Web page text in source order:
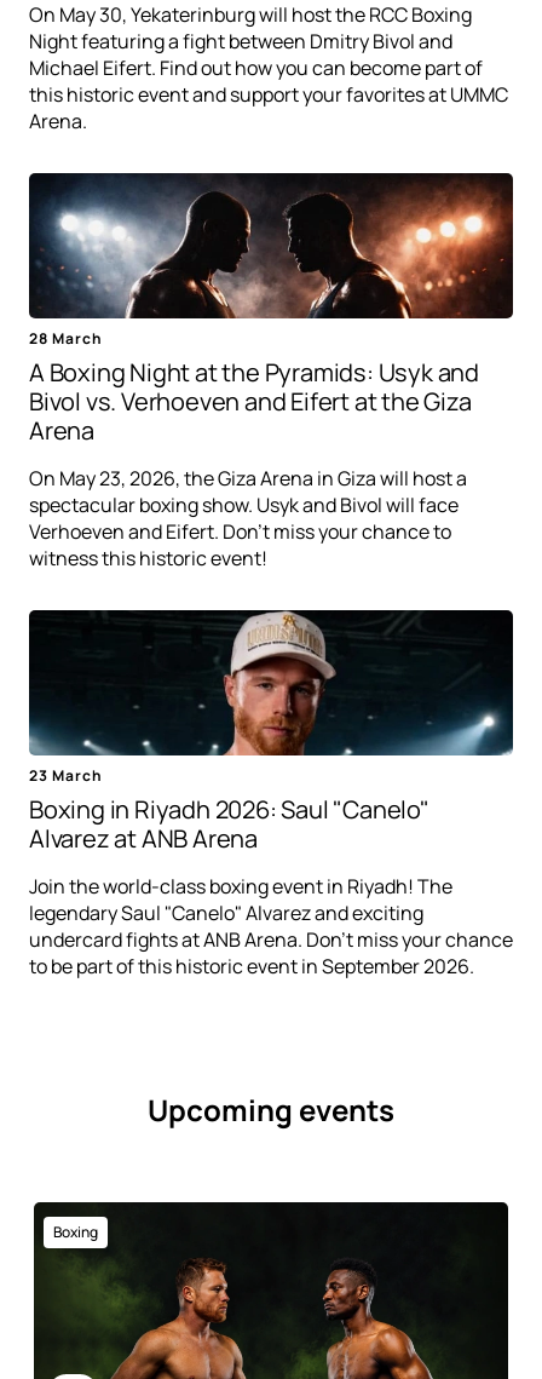
On May 30, Yekaterinburg will host the RCC Boxing
Night featuring a fight between Dmitry Bivol and
Michael Eifert. Find out how you can become part of
this historic event and support your favorites at UMMC
Arena.
28 March
A Boxing Night at the Pyramids: Usyk and
Bivol vs. Verhoeven and Eifert at the Giza
Arena
On May 23, 2026, the Giza Arena in Giza will host a
spectacular boxing show. Usyk and Bivol will face
Verhoeven and Eifert. Don't miss your chance to
witness this historic event!
23 March
Boxing in Riyadh 2026: Saul "Canelo"
Alvarez at ANB Arena
Join the world-class boxing event in Riyadh! The
legendary Saul "Canelo" Alvarez and exciting
undercard fights at ANB Arena. Don't miss your chance
to be part of this historic event in September 2026.
Upcoming events
Boxing